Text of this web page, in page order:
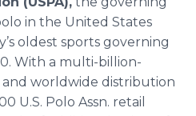
in the United States
oldest sports governing
With a multi-billion-
worldwide distribution
U.S. Polo Assn. retail